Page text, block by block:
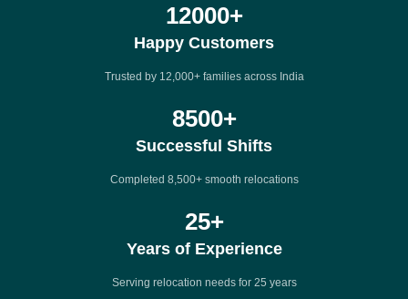
12000+
Happy Customers
Trusted by 12,000+ families across India
8500+
Successful Shifts
Completed 8,500+ smooth relocations
25+
Years of Experience
Serving relocation needs for 25 years